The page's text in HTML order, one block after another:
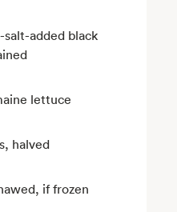
salt-added black
lettuce
halved
if frozen